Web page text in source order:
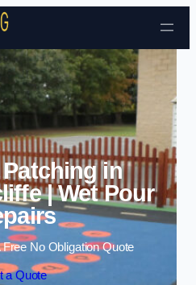
Skip to content
in
| Wet Pour
Free No Obligation Quote
a Quote